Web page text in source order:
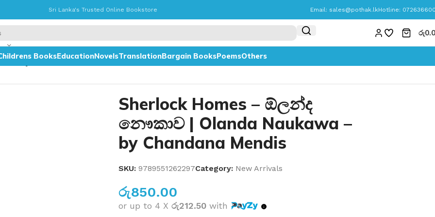
Sri Lanka's Trusted Online Bookstore Email: sales@pothak.lkHotline:
රු
BooksEducationNovelsTranslationBargain BooksPoemsOthers
Sherlock Homes – ඕලන්ද
නෞකාව | Olanda Naukawa –
by Chandana Mendis
SKU: 9789551262297Category: New Arrivals
රු850.00
or up to 4 X රු212.50 with